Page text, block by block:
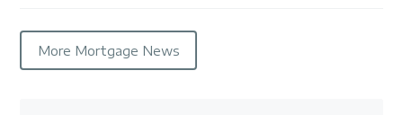
More Mortgage News